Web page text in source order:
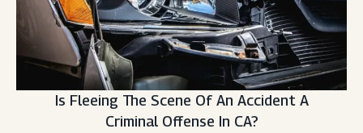
Is Fleeing The Scene Of An Accident A
Criminal Offense In CA?